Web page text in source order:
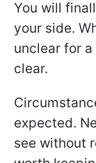
You will
your side.
unclear for
clear.
expected.
see without